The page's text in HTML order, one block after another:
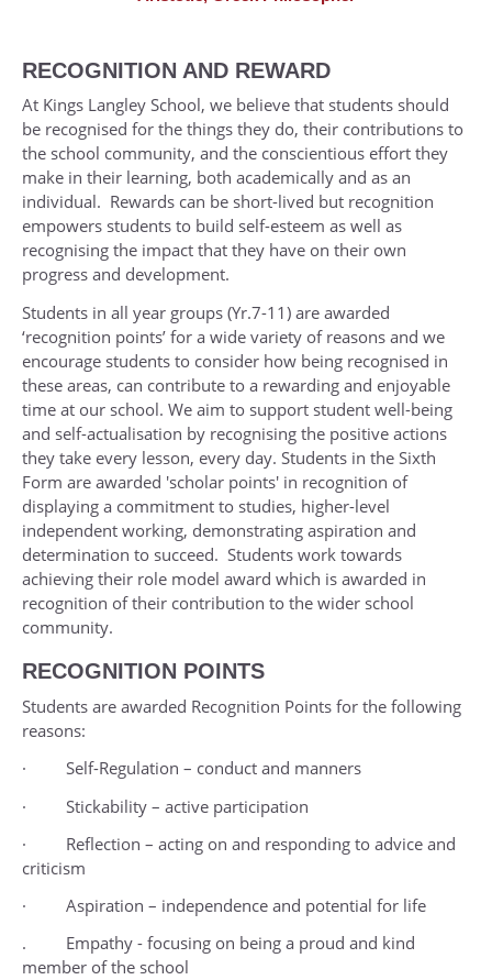
RECOGNITION AND REWARD
At Kings Langley School, we believe that students should
be recognised for the things they do, their contributions to
the school community, and the conscientious effort they
make in their learning, both academically and as an
individual. Rewards can be short-lived but recognition
empowers students to build self-esteem as well as
recognising the impact that they have on their own
progress and development.
Students in all year groups (Yr.7-11) are awarded
‘recognition points’ for a wide variety of reasons and we
encourage students to consider how being recognised in
these areas, can contribute to a rewarding and enjoyable
time at our school. We aim to support student well-being
and self-actualisation by recognising the positive actions
they take every lesson, every day. Students in the Sixth
Form are awarded 'scholar points' in recognition of
displaying a commitment to studies, higher-level
independent working, demonstrating aspiration and
determination to succeed. Students work towards
achieving their role model award which is awarded in
recognition of their contribution to the wider school
community.
RECOGNITION POINTS
Students are awarded Recognition Points for the following
reasons:
· Self-Regulation – conduct and manners
· Stickability – active participation
· Reflection – acting on and responding to advice and
criticism
· Aspiration – independence and potential for life
. Empathy - focusing on being a proud and kind
member of the school